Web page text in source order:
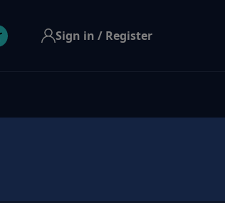
Sign in / Register